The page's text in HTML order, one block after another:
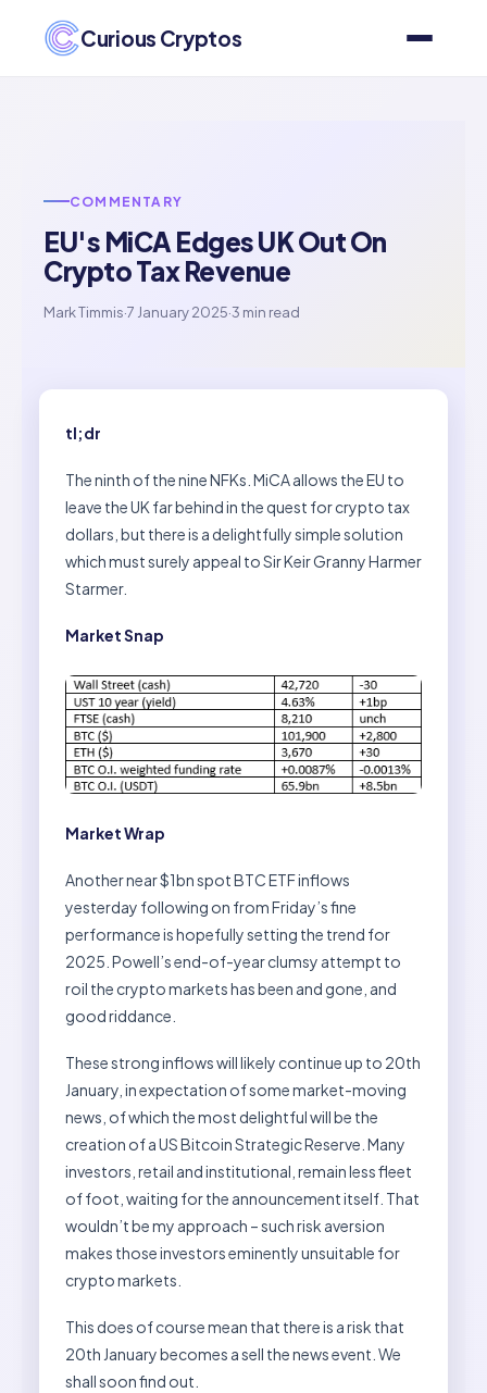
Curious Cryptos
COMMENTARY
EU's MiCA Edges UK Out On
Crypto Tax Revenue
Mark Timmis·7 January 2025·3 min read
tl;dr
The ninth of the nine NFKs. MiCA allows the EU to
leave the UK far behind in the quest for crypto tax
dollars, but there is a delightfully simple solution
which must surely appeal to Sir Keir Granny Harmer
Starmer.
Market Snap
Market Wrap
Another near $1bn spot BTC ETF inflows
yesterday following on from Friday’s fine
performance is hopefully setting the trend for
2025. Powell’s end-of-year clumsy attempt to
roil the crypto markets has been and gone, and
good riddance.
These strong inflows will likely continue up to 20th
January, in expectation of some market-moving
news, of which the most delightful will be the
creation of a US Bitcoin Strategic Reserve. Many
investors, retail and institutional, remain less fleet
of foot, waiting for the announcement itself. That
wouldn’t be my approach – such risk aversion
makes those investors eminently unsuitable for
crypto markets.
This does of course mean that there is a risk that
20th January becomes a sell the news event. We
shall soon find out.